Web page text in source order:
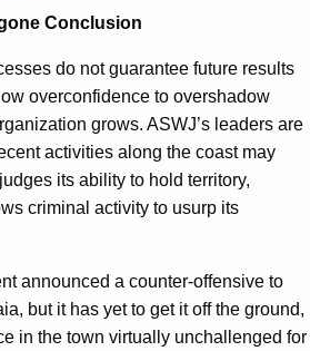
Conclusion
do not guarantee future results
overconfidence to overshadow
grows. ASWJ’s leaders are
activities along the coast may
its ability to hold territory,
criminal activity to usurp its
announced a counter-offensive to
but it has yet to get it off the ground,
in the town virtually unchallenged for